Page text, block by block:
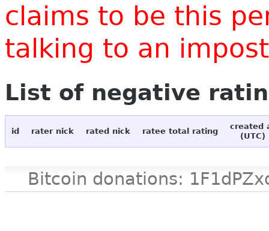
claims to be this
talking to an
List of negative
id rater nick rated nick ratee total rating
created
(UTC)
Bitcoin donations: